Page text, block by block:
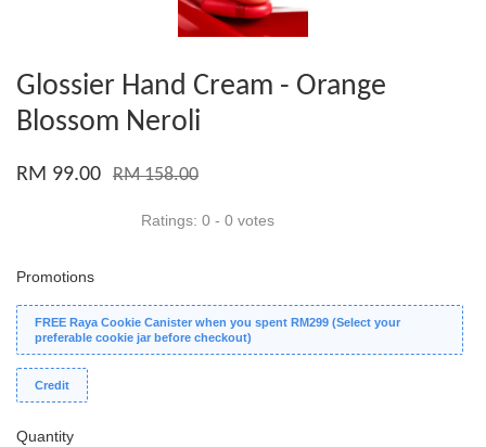
Glossier Hand Cream - Orange
Blossom Neroli
RM 99.00 RM 158.00
Ratings: 0 - 0 votes
Promotions
FREE Raya Cookie Canister when you spent RM299 (Select your
preferable cookie jar before checkout)
Credit
Quantity